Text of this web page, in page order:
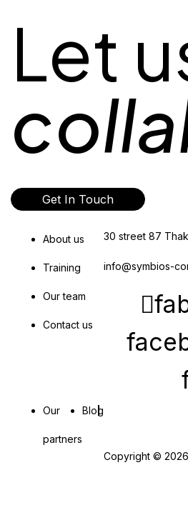
Let
Get In Touch
About us
Training
Our team
Contact us
Our
partners
Blog
30 street 87
info@symbios-
Copyright © 2026